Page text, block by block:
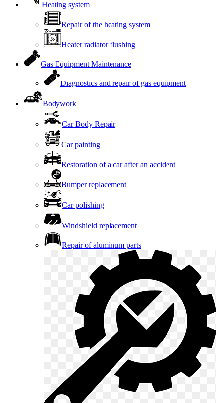
Heating system
Repair of the heating system
Heater radiator flushing
Gas Equipment Maintenance
Diagnostics and repair of gas equipment
Bodywork
Car Body Repair
Car painting
Restoration of a car after an accident
Bumper replacement
Car polishing
Windshield replacement
Repair of aluminum parts